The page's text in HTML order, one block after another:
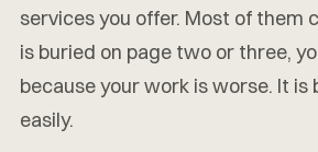
services you offer. Most of them
is buried on page two or three,
because your work is worse. It
easily.